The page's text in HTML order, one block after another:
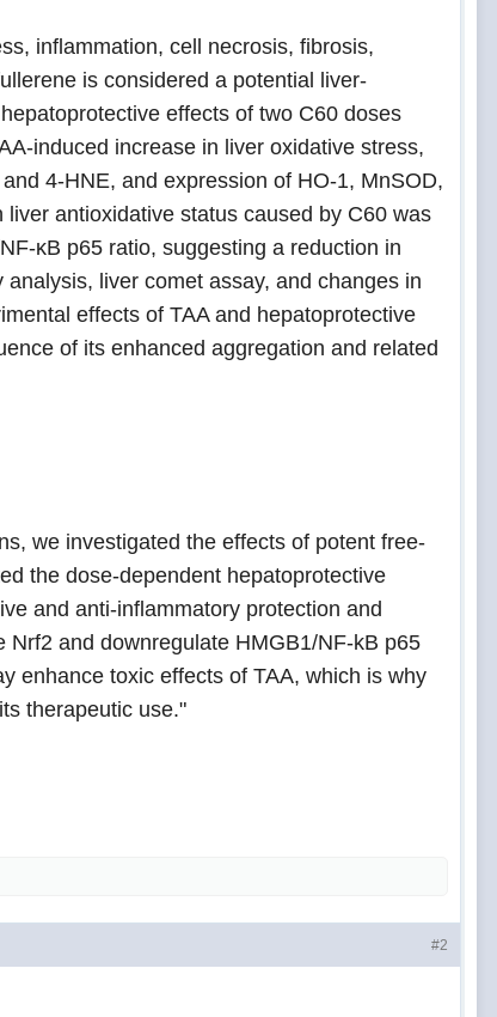
inflammation, cell necrosis, fibrosis,
is considered a potential liver-
effects of two C60 doses
induced increase in liver oxidative stress,
4-HNE, and expression of HO-1, MnSOD,
antioxidative status caused by C60 was
κB p65 ratio, suggesting a reduction in
liver comet assay, and changes in
effects of TAA and hepatoprotective
of its enhanced aggregation and related
we investigated the effects of potent free-
the dose-dependent hepatoprotective
and anti-inflammatory protection and
and downregulate HMGB1/NF-kB p65
enhance toxic effects of TAA, which is why
therapeutic use."
#2